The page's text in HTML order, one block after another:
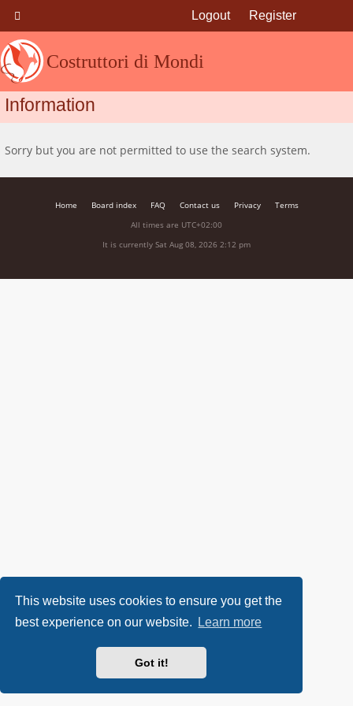
This website uses cookies to ensure you get the
best experience on our website.
Learn more
Got it!
Costruttori di Mondi
Logout Register
Information
Sorry but you are not permitted to use the search system.
Home Board index FAQ Contact us Privacy
Terms
All times are UTC+02:00
It is currently Sat Aug 08, 2026 2:12 pm